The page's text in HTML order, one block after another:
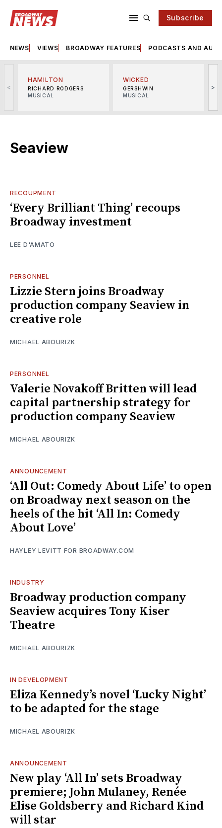
Subscribe
NEWS VIEWS BROADWAY FEATURES PODCASTS AND
<
HAMILTON
RICHARD RODGERS
MUSICAL
WICKED
GERSHWIN
MUSICAL
>
Seaview
RECOUPMENT
‘Every Brilliant Thing’ recoups
Broadway investment
LEE D'AMATO
PERSONNEL
Lizzie Stern joins Broadway
production company Seaview in
creative role
MICHAEL ABOURIZK
PERSONNEL
Valerie Novakoff Britten will lead
capital partnership strategy for
production company Seaview
MICHAEL ABOURIZK
ANNOUNCEMENT
‘All Out: Comedy About Life’ to open
on Broadway next season on the
heels of the hit ‘All In: Comedy
About Love’
HAYLEY LEVITT FOR BROADWAY.COM
INDUSTRY
Broadway production company
Seaview acquires Tony Kiser
Theatre
MICHAEL ABOURIZK
IN DEVELOPMENT
Eliza Kennedy’s novel ‘Lucky Night’
to be adapted for the stage
MICHAEL ABOURIZK
ANNOUNCEMENT
New play ‘All In’ sets Broadway
premiere; John Mulaney, Renée
Elise Goldsberry and Richard Kind
will star